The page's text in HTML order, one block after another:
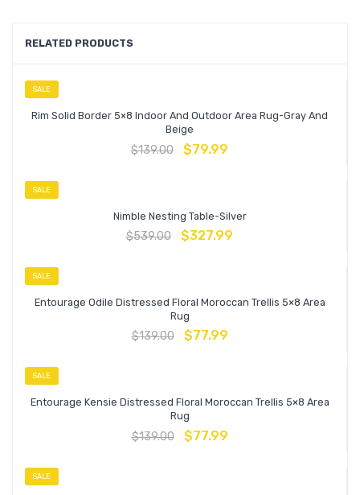
RELATED PRODUCTS
SALE
Rim Solid Border 5×8 Indoor And Outdoor Area Rug-Gray And
Beige
$139.00 $79.99
SALE
Nimble Nesting Table-Silver
$539.00 $327.99
SALE
Entourage Odile Distressed Floral Moroccan Trellis 5×8 Area
Rug
$139.00 $77.99
SALE
Entourage Kensie Distressed Floral Moroccan Trellis 5×8 Area
Rug
$139.00 $77.99
SALE